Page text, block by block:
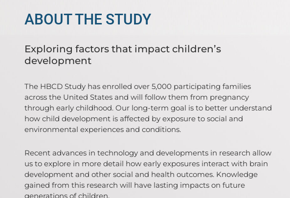
ABOUT THE STUDY
Exploring factors that impact children’s
development
The HBCD Study has enrolled over 5,000 participating families
across the United States and will follow them from pregnancy
through early childhood. Our long-term goal is to better understand
how child development is affected by exposure to social and
environmental experiences and conditions.
Recent advances in technology and developments in research allow
us to explore in more detail how early exposures interact with brain
development and other social and health outcomes. Knowledge
gained from this research will have lasting impacts on future
generations of children.